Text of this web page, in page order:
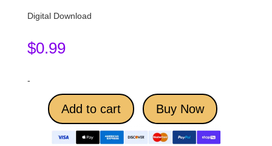
Digital Download
$0.99
-
Add to cart Buy Now